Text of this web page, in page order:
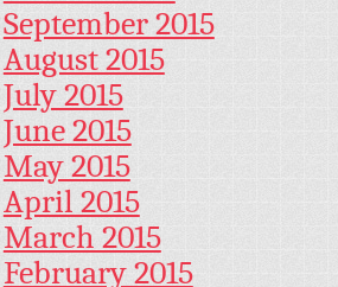
September 2015
August 2015
July 2015
June 2015
May 2015
April 2015
March 2015
February 2015